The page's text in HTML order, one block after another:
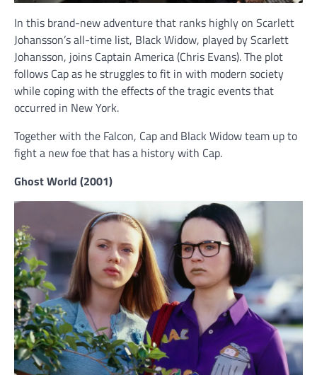
In this brand-new adventure that ranks highly on Scarlett
Johansson’s all-time list, Black Widow, played by Scarlett
Johansson, joins Captain America (Chris Evans). The plot
follows Cap as he struggles to fit in with modern society
while coping with the effects of the tragic events that
occurred in New York.
Together with the Falcon, Cap and Black Widow team up to
fight a new foe that has a history with Cap.
Ghost World (2001)